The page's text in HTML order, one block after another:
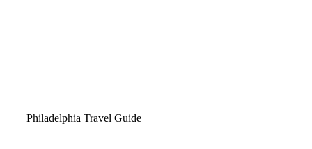
Philadelphia Travel Guide